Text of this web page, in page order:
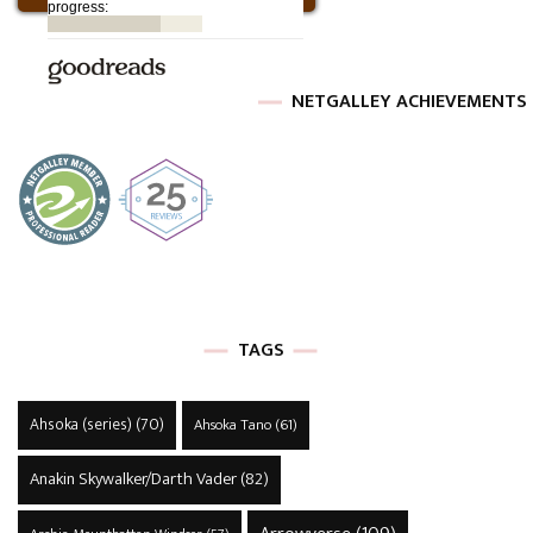
NETGALLEY ACHIEVEMENTS
TAGS
Ahsoka (series) (70) Ahsoka Tano(61)
Anakin Skywalker/Darth Vader(82)